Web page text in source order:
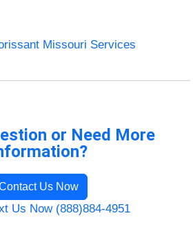
Missouri Services
or Need More
Us Now
Us Now (888)884-4951